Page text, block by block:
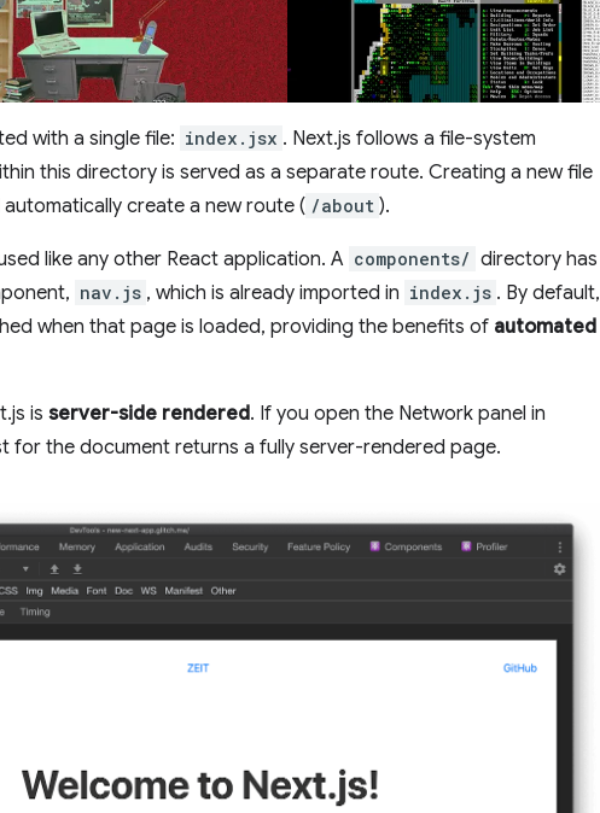
with a single file: index.jsx . Next.js follows a file-system
this directory is served as a separate route. Creating a new file
automatically create a new route ( /about ).
like any other React application. A components/ directory has
nav.js , which is already imported in index.js . By default,
when that page is loaded, providing the benefits of automated
is server-side rendered. If you open the Network panel in
for the document returns a fully server-rendered page.